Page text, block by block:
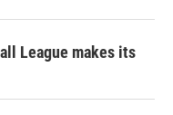
League makes its